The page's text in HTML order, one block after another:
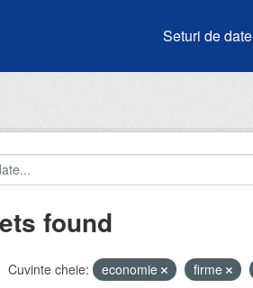
Seturi de date
found
Cuvinte cheie: economie firme